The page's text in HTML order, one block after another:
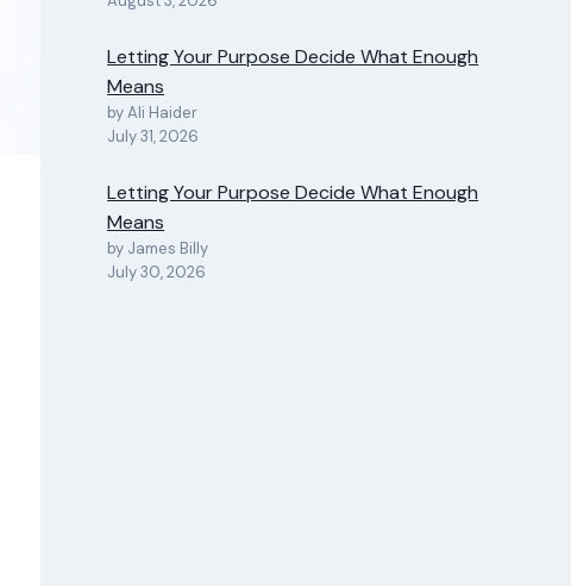
Letting Your Purpose Decide What Enough
Means
by Ali Haider
July 31, 2026
Letting Your Purpose Decide What Enough
Means
by James Billy
July 30, 2026